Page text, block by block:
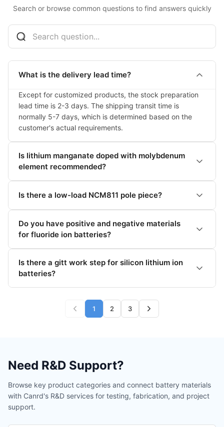
Search or browse common questions to find answers quickly
What is the delivery lead time?
Except for customized products, the stock preparation
lead time is 2-3 days. The shipping transit time is
normally 5-7 days, which is determined based on the
customer's actual requirements.
Is lithium manganate doped with molybdenum
element recommended?
Is there a low-load NCM811 pole piece?
Do you have positive and negative materials
for fluoride ion batteries?
Is there a gitt work step for silicon lithium ion
batteries?
1 2 3
Need R&D Support?
Browse key product categories and connect battery materials
with Canrd's R&D services for testing, fabrication, and project
support.